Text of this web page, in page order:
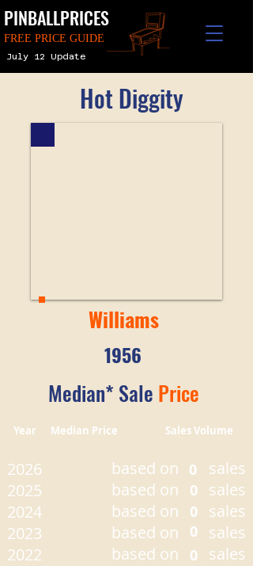
PINBALLPRICES
FREE PRICE GUIDE
July 12 Update
Hot Diggity
Williams
1956
Median* Sale Price
Year Median Price Sales Volume
2026
2025
2024
2023
2022
based on
based on
based on
based on
based on
0
0
0
0
0
sales
sales
sales
sales
sales